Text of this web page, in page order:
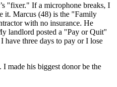
"fixer." If a microphone breaks, I
it. Marcus (48) is the "Family
with no insurance. He
landlord posted a "Pay or Quit"
have three days to pay or I lose
made his biggest donor be the